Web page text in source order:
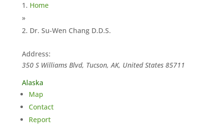
Home
»
Dr. Su-Wen Chang D.D.S.
Address:
350 S Williams Blvd, Tucson, AK, United States 85711
Alaska
Map
Contact
Report